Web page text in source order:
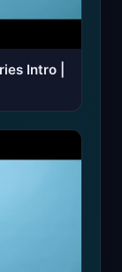
Intro |